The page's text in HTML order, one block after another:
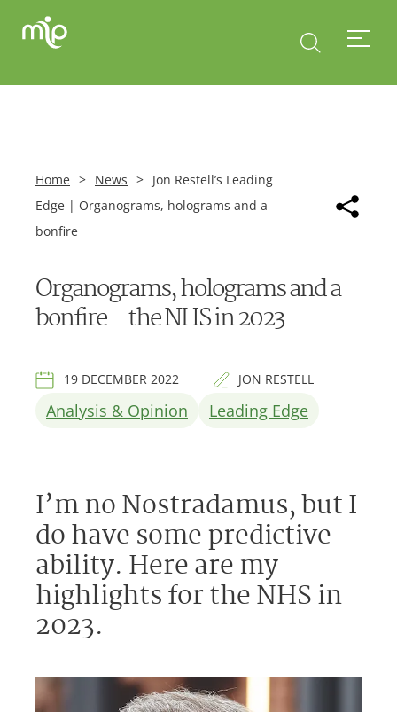
Home > News > Jon Restell’s Leading
Edge | Organograms, holograms and a
bonfire
Organograms, holograms and a
bonfire – the NHS in 2023
19 DECEMBER 2022 JON RESTELL
Analysis & Opinion Leading Edge
I’m no Nostradamus, but I
do have some predictive
ability. Here are my
highlights for the NHS in
2023.